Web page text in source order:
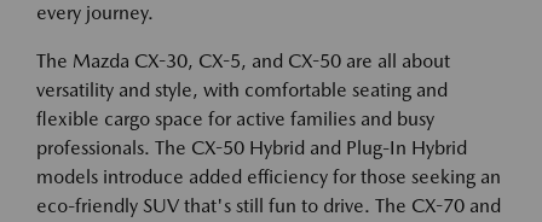
every journey.
The Mazda CX-30, CX-5, and CX-50 are all about
versatility and style, with comfortable seating and
flexible cargo space for active families and busy
professionals. The CX-50 Hybrid and Plug-In Hybrid
models introduce added efficiency for those seeking an
eco-friendly SUV that's still fun to drive. The CX-70 and